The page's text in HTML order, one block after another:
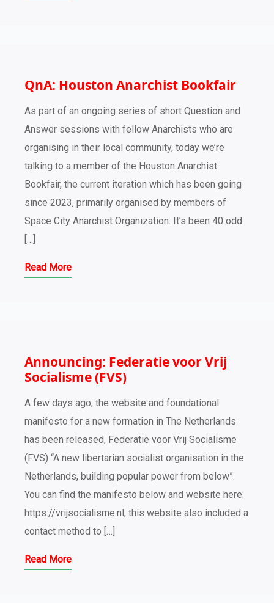
QnA: Houston Anarchist Bookfair
As part of an ongoing series of short Question and
Answer sessions with fellow Anarchists who are
organising in their local community, today we’re
talking to a member of the Houston Anarchist
Bookfair, the current iteration which has been going
since 2023, primarily organised by members of
Space City Anarchist Organization. It’s been 40 odd
[…]
Read More
Announcing: Federatie voor Vrij
Socialisme (FVS)
A few days ago, the website and foundational
manifesto for a new formation in The Netherlands
has been released, Federatie voor Vrij Socialisme
(FVS) “A new libertarian socialist organisation in the
Netherlands, building popular power from below”.
You can find the manifesto below and website here:
https://vrijsocialisme.nl, this website also included a
contact method to […]
Read More